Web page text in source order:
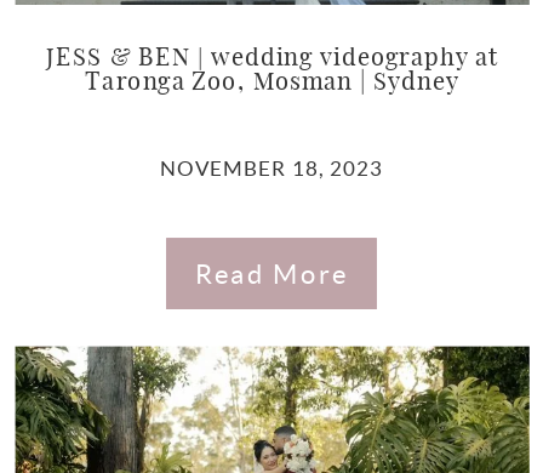
JESS & BEN | wedding videography at
Taronga Zoo, Mosman | Sydney
NOVEMBER 18, 2023
Read More